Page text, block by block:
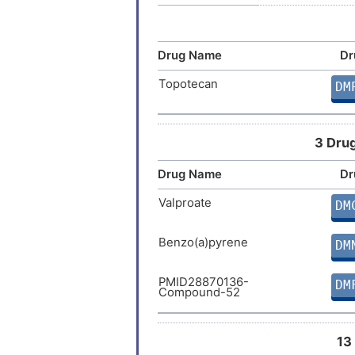
Lung cancer
Lung carcinoma
Malignant pleural mesothelioma
Malignant soft tissue neoplasm
Neoplasm of esophagus
Drug Name
Topotecan
3
Drug Name
Valproate
Benzo(a)pyrene
PMID28870136-
Compound-52